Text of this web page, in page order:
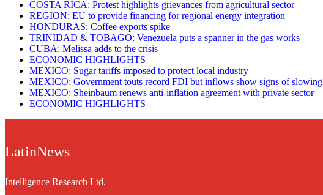
COSTA RICA: Protest highlights grievances from agricultural sector
REGION: EU to provide financing for regional energy integration
HONDURAS: Coffee exports spike
TRINIDAD & TOBAGO: Venezuela puts a spanner in the gas works
CUBA: Melissa adds to the crisis
ECONOMIC HIGHLIGHTS
MEXICO: Sugar tariffs imposed to protect local industry
MEXICO: Government touts record FDI but inflows show signs of slowing
MEXICO: Sheinbaum renews anti-inflation agreement with private sector
ECONOMIC HIGHLIGHTS
LatinNews
Intelligence Research Ltd.